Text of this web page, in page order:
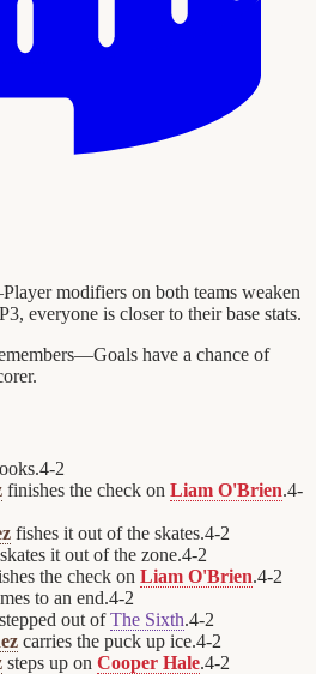
modifiers on both teams weaken
everyone is closer to their base stats.
have a chance of
4-2
finishes the check on Liam O'Brien.4-
fishes it out of the skates.4-2
skates it out of the zone.4-2
the check on Liam O'Brien.4-2
to an end.4-2
out ofThe Sixth.4-2
carries the puck up ice.4-2
steps up on Cooper Hale.4-2